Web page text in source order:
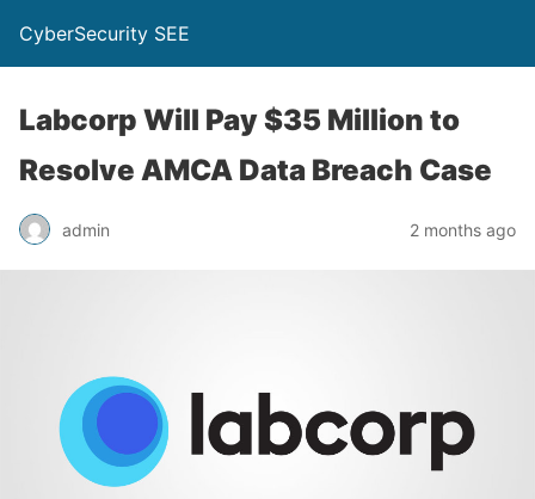
CyberSecurity SEE
Labcorp Will Pay $35 Million to
Resolve AMCA Data Breach Case
admin 2 months ago